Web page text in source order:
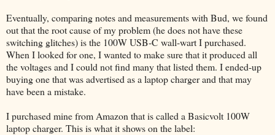
Eventually, comparing notes and measurements with Bud, we found
out that the root cause of my problem (he does not have these
switching glitches) is the 100W USB-C wall-wart I purchased.
When I looked for one, I wanted to make sure that it produced all
the voltages and I could not find many that listed them. I ended-up
buying one that was advertised as a laptop charger and that may
have been a mistake.
I purchased mine from Amazon that is called a Basicvolt 100W
laptop charger. This is what it shows on the label: